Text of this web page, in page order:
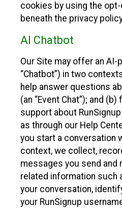
cookies by using the
beneath the privacy
AI Chatbot
Our Site may offer an
“Chatbot”) in two
help answer questions
(an “Event Chat”); and
support about
as through our Help
you start a conversation
context, we collect,
messages you send and
related information such
your conversation,
your RunSignup